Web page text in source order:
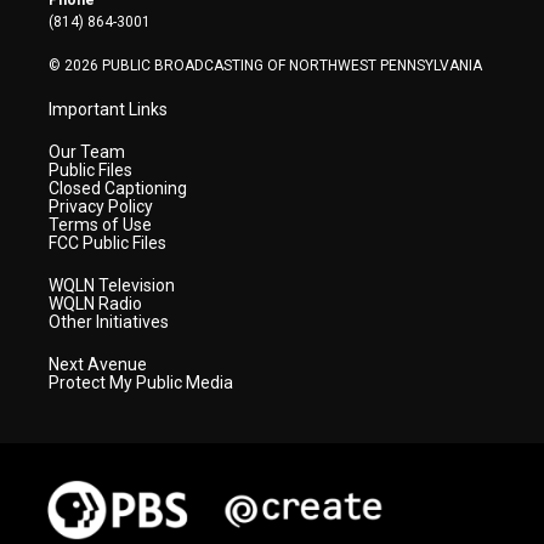
a
(814) 864-3001
© 2026 PUBLIC BROADCASTING OF NORTHWEST PENNSYLVANIA
Important Links
Our Team
Public Files
Closed Captioning
Privacy Policy
Terms of Use
FCC Public Files
WQLN Television
WQLN Radio
Other Initiatives
Next Avenue
Protect My Public Media